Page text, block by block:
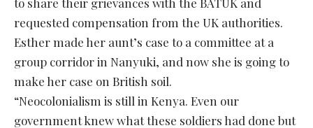
to share their grievances with the BATUK and
requested compensation from the UK authorities.
Esther made her aunt’s case to a committee at a
group corridor in Nanyuki, and now she is going to
make her case on British soil.
“Neocolonialism is still in Kenya. Even our
government knew what these soldiers had done but